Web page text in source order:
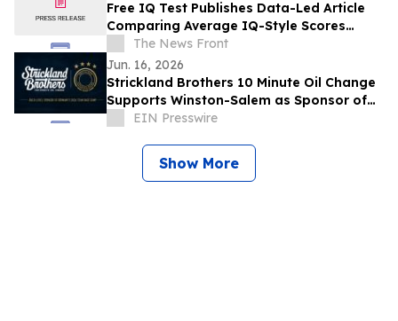
Free IQ Test Publishes Data-Led Article
Comparing Average IQ-Style Scores
Across UK Nations
The News Front
Jun. 16, 2026
Strickland Brothers 10 Minute Oil Change
Supports Winston-Salem as Sponsor of
Germany's FIFA World Cup™ Team Base
EIN Presswire
Show More